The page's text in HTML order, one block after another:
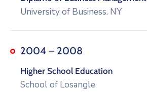
University of Business. NY
2004 – 2008
Higher School Education
School of Losangle